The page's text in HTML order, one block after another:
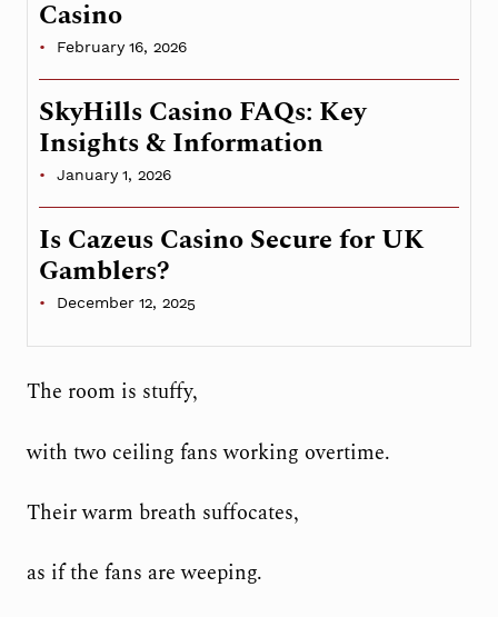
Casino
February 16, 2026
SkyHills Casino FAQs: Key
Insights & Information
January 1, 2026
Is Cazeus Casino Secure for UK
Gamblers?
December 12, 2025
The room is stuffy,
with two ceiling fans working overtime.
Their warm breath suffocates,
as if the fans are weeping.